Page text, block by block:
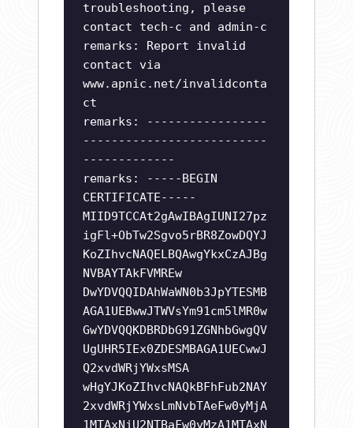
troubleshooting, please
contact tech-c and admin-c
remarks: Report invalid
contact via
www.apnic.net/invalidconta
ct
remarks: -----------------
--------------------------
-------------
remarks: -----BEGIN
CERTIFICATE-----
MIID9TCCAt2gAwIBAgIUNI27pz
igFl+ObTw2Sgvo5rBR8ZowDQYJ
KoZIhvcNAQELBQAwgYkxCzAJBg
NVBAYTAkFVMREw
DwYDVQQIDAhWaWN0b3JpYTESMB
AGA1UEBwwJTWVsYm91cm5lMR0w
GwYDVQQKDBRDbG91ZGNhbGwgQV
UgUHR5IEx0ZDESMBAGA1UECwwJ
Q2xvdWRjYWxsMSA
wHgYJKoZIhvcNAQkBFhFub2NAY
2xvdWRjYWxsLmNvbTAeFw0yMjA